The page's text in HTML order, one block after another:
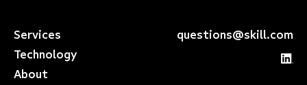
Services
Technology
About
questions@skill.com